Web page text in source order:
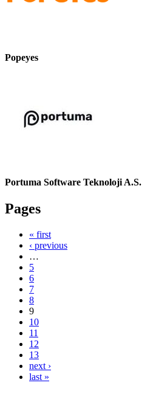
Popeyes
Portuma Software Teknoloji A.S.
Pages
« first
‹ previous
…
5
6
7
8
9
10
11
12
13
next ›
last »